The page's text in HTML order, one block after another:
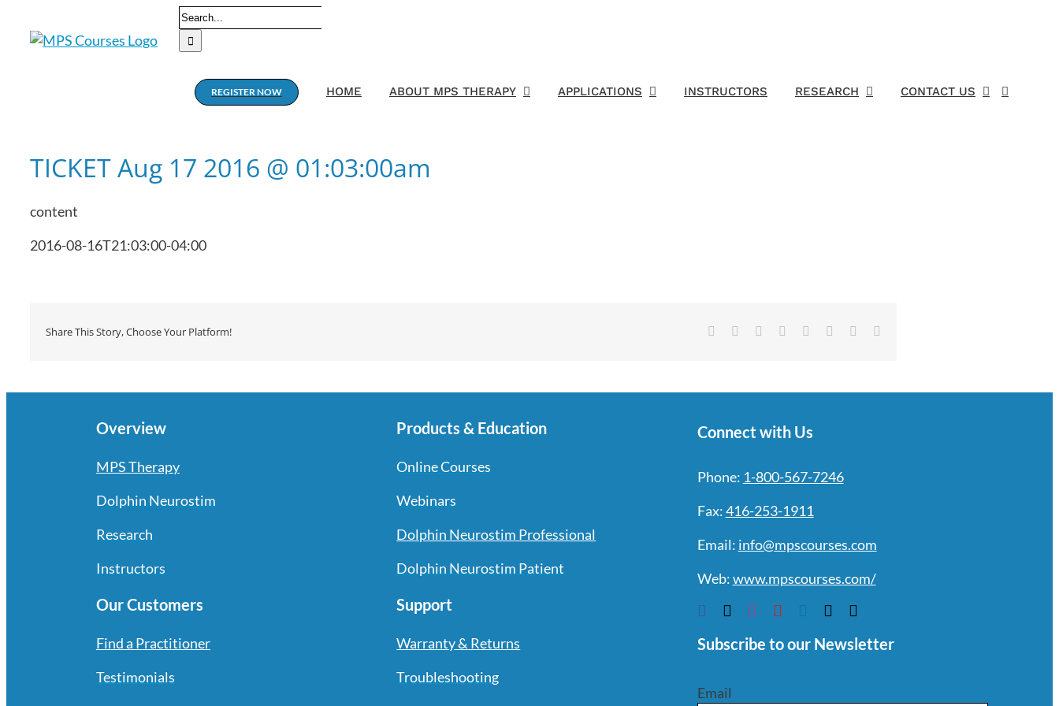
Search
for:
REGISTER NOW HOME ABOUT MPS THERAPY APPLICATIONS INSTRUCTORS RESEARCH CONTACT US
TICKET Aug 17 2016 @ 01:03:00am
content
2016-08-16T21:03:00-04:00
Share This Story, Choose Your Platform! Facebook Reddit LinkedIn
TumblrPinterest
Overview
MPS Therapy
Dolphin Neurostim
Research
Instructors
Our Customers
Find a Practitioner
Testimonials
Products & Education
Online Courses
Webinars
Dolphin Neurostim Professional
Dolphin Neurostim Patient
Support
Warranty & Returns
Troubleshooting
Connect with Us
Phone: 1-800-567-7246
Fax:416-253-1911
Email: info@mpscourses.com
Web:www.mpscourses.com/
Subscribe to our Newsletter
Email